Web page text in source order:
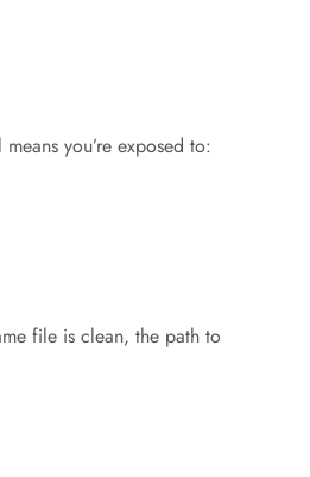
you’re exposed to:
file is clean, the path to